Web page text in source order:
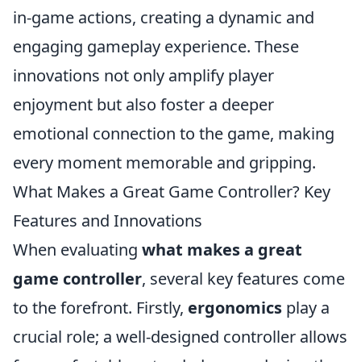
in-game actions, creating a dynamic and
engaging gameplay experience. These
innovations not only amplify player
enjoyment but also foster a deeper
emotional connection to the game, making
every moment memorable and gripping.
What Makes a Great Game Controller? Key
Features and Innovations
When evaluating what makes a great
game controller, several key features come
to the forefront. Firstly, ergonomics play a
crucial role; a well-designed controller allows